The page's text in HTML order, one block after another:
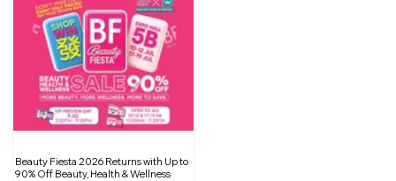
Beauty Fiesta 2026 Returns with Up to
90% Off Beauty, Health & Wellness